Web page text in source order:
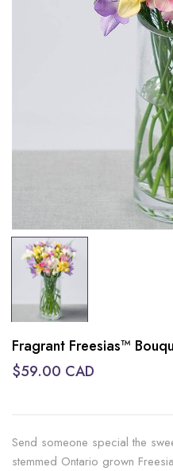
Fragrant Freesias™
$59.00 CAD
Send someone special the
stemmed Ontario grown